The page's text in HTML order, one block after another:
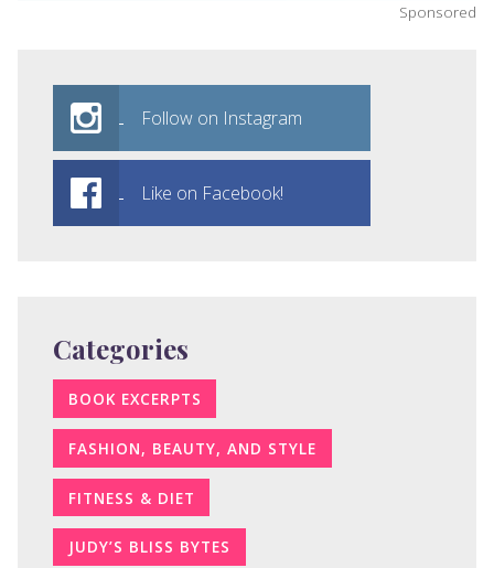
Sponsored
Follow on Instagram
Like on Facebook!
Categories
BOOK EXCERPTS
FASHION, BEAUTY, AND STYLE
FITNESS & DIET
JUDY’S BLISS BYTES